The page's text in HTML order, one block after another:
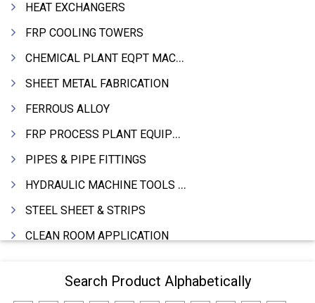
HEAT EXCHANGERS
FRP COOLING TOWERS
CHEMICAL PLANT EQPT MACHINERY
SHEET METAL FABRICATION
FERROUS ALLOY
FRP PROCESS PLANT EQUIPMENTS
PIPES & PIPE FITTINGS
HYDRAULIC MACHINE TOOLS & ACCESSORIES
STEEL SHEET & STRIPS
CLEAN ROOM APPLICATION
WIRE (CABLES) MAKING MACHINERY
Search Product Alphabetically